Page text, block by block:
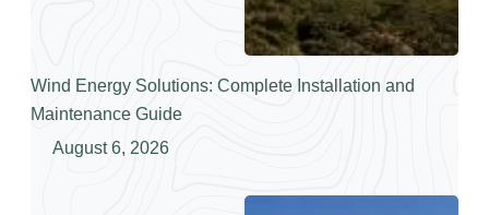
Wind Energy Solutions: Complete Installation and
Maintenance Guide
August 6, 2026